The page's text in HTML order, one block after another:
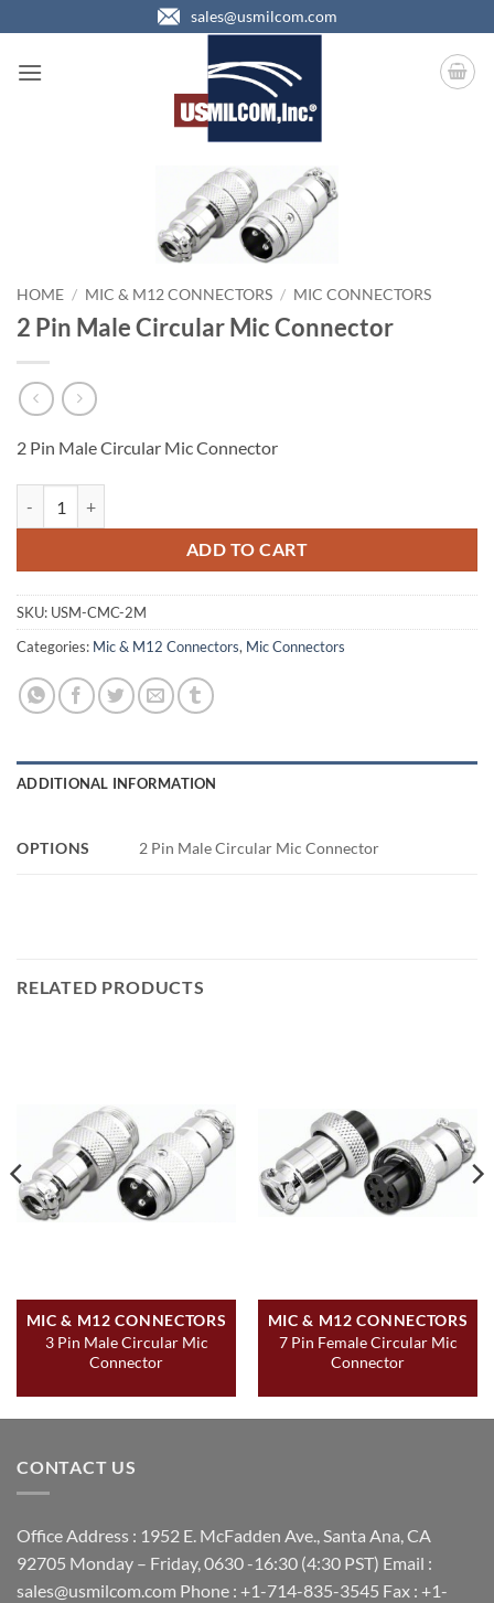
to
content
sales@usmilcom.com
HOME / MIC & M12 CONNECTORS / MIC CONNECTORS
2 Pin Male Circular Mic Connector
2 Pin Male Circular Mic Connector
ADD TO CART
SKU: USM-CMC-2M
Categories: Mic & M12 Connectors, Mic Connectors
ADDITIONAL INFORMATION
OPTIONS 2 Pin Male Circular Mic Connector
RELATED PRODUCTS
MIC & M12 CONNECTORS
3 Pin Male Circular Mic
Connector
MIC & M12 CONNECTORS
7 Pin Female Circular Mic
Connector
CONTACT US
Office Address : 1952 E. McFadden Ave., Santa Ana, CA
92705 Monday – Friday, 0630 -16:30 (4:30 PST) Email :
sales@usmilcom.com Phone : +1-714-835-3545 Fax : +1-